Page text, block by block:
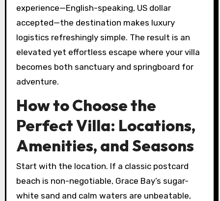
experience—English-speaking, US dollar
accepted—the destination makes luxury
logistics refreshingly simple. The result is an
elevated yet effortless escape where your villa
becomes both sanctuary and springboard for
adventure.
How to Choose the
Perfect Villa: Locations,
Amenities, and Seasons
Start with the location. If a classic postcard
beach is non-negotiable, Grace Bay’s sugar-
white sand and calm waters are unbeatable,